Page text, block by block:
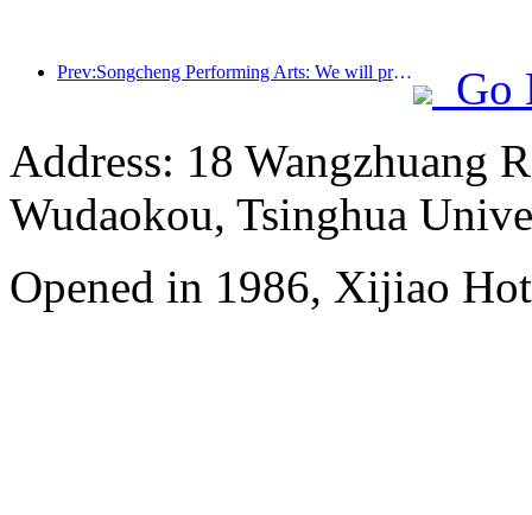
Prev:Songcheng Performing Arts: We will prepare both the market and event content for the peak summer tourism season
Go
Address: 18 Wangzhuang
Wudaokou, Tsinghua
Opened in 1986, Xijiao